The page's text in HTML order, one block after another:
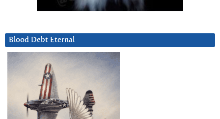
Blood Debt Eternal